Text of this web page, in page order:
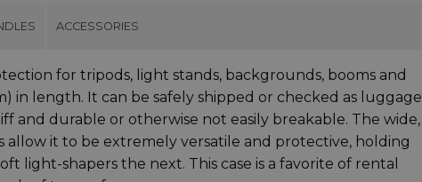
ACCESSORIES
for tripods, light stands, backgrounds, booms and
in length. It can be safely shipped or checked as luggage
and durable or otherwise not easily breakable. The wide,
it to be extremely versatile and protective, holding
light-shapers the next. This case is a favorite of rental